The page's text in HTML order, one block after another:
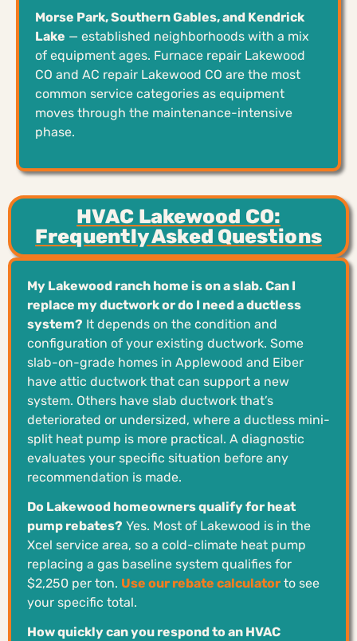
Morse Park, Southern Gables, and Kendrick
Lake — established neighborhoods with a mix
of equipment ages. Furnace repair Lakewood
CO and AC repair Lakewood CO are the most
common service categories as equipment
moves through the maintenance-intensive
phase.
HVAC Lakewood CO:
Frequently Asked Questions
My Lakewood ranch home is on a slab. Can I
replace my ductwork or do I need a ductless
system? It depends on the condition and
configuration of your existing ductwork. Some
slab-on-grade homes in Applewood and Eiber
have attic ductwork that can support a new
system. Others have slab ductwork that’s
deteriorated or undersized, where a ductless mini-
split heat pump is more practical. A diagnostic
evaluates your specific situation before any
recommendation is made.
Do Lakewood homeowners qualify for heat
pump rebates? Yes. Most of Lakewood is in the
Xcel service area, so a cold-climate heat pump
replacing a gas baseline system qualifies for
$2,250 per ton. Use our rebate calculator to see
your specific total.
How quickly can you respond to an HVAC